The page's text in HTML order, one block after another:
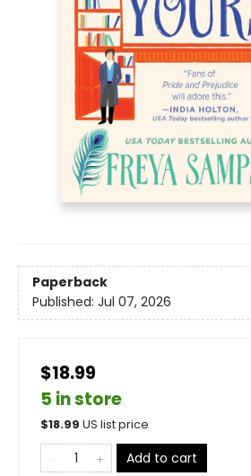
Paperback
Published: Jul 07, 2026
$18.99
5 in store
$18.99 US list price
Add to cart